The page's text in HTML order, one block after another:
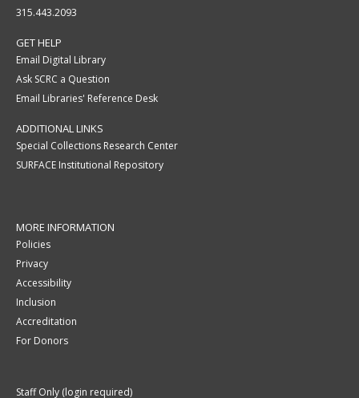
315.443.2093
GET HELP
Email Digital Library
Ask SCRC a Question
Email Libraries' Reference Desk
ADDITIONAL LINKS
Special Collections Research Center
SURFACE Institutional Repository
MORE INFORMATION
Policies
Privacy
Accessibility
Inclusion
Accreditation
For Donors
Staff Only (login required)